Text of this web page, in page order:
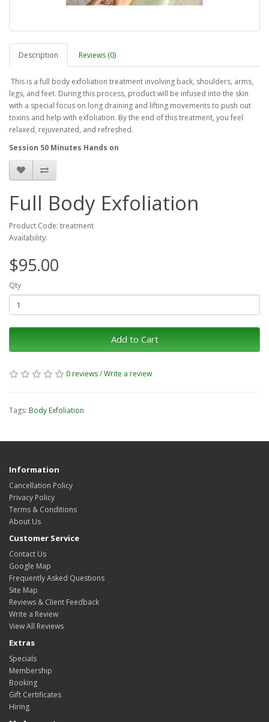
Description Reviews (0)
This is a full body exfoliation treatment involving back, shoulders, arms,
legs, and feet. During this process, product will be infused into the skin
with a special focus on long draining and lifting movements to push out
toxins and help with exfoliation. By the end of this treatment, you feel
relaxed, rejuvenated, and refreshed.
Session 50 Minutes Hands on
Full Body Exfoliation
Product Code: treatment
Availability:
$95.00
Qty
Add to Cart
0 reviews/Write a review
Tags: Body Exfoliation
Information
Cancellation Policy
Privacy Policy
Terms & Conditions
About Us
Customer Service
Contact Us
Google Map
Frequently Asked Questions
Site Map
Reviews & Client Feedback
Write a Review
View All Reviews
Extras
Specials
Membership
Booking
Gift Certificates
Hiring